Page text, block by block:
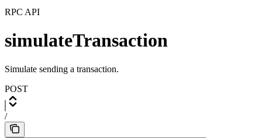
RPC API
simulateTransaction
Simulate sending a transaction.
POST
/